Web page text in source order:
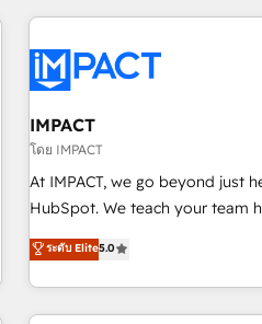
innovation to deliver lasting impact. We
Onboarding for Sales, Service,
AI voice and chat agents,
workflows • Salesforce +
AI-driven sales enablement •
development • ERP integration:
Dynamics, … • Data cleansing
Custom and complex
QuickBooks, PandaDoc,
IMPACT
โดย IMPACT
At IMPACT, we go beyond just
HubSpot. We teach your team how to master it. As the
creators of the Endless
evolution of They Ask, You
partner built entirely around
means we don’t do the work
ระดับ Elite5.0